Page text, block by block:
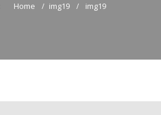
Home img19 img19